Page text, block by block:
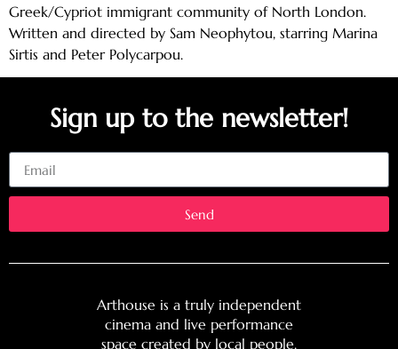
Greek/Cypriot immigrant community of North London.
Written and directed by Sam Neophytou, starring Marina
Sirtis and Peter Polycarpou.
Sign up to the newsletter!
Send
Arthouse is a truly independent
cinema and live performance
space created by local people.